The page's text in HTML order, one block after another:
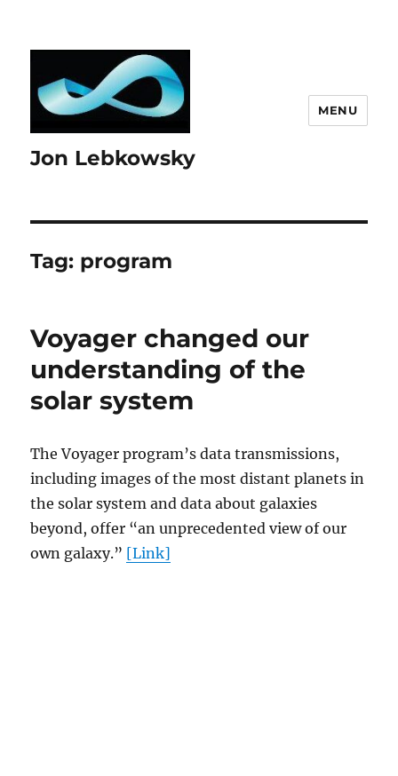
Jon Lebkowsky
MENU
Tag: program
Voyager changed our
understanding of the
solar system
The Voyager program’s data transmissions,
including images of the most distant planets in
the solar system and data about galaxies
beyond, offer “an unprecedented view of our
own galaxy.” [Link]